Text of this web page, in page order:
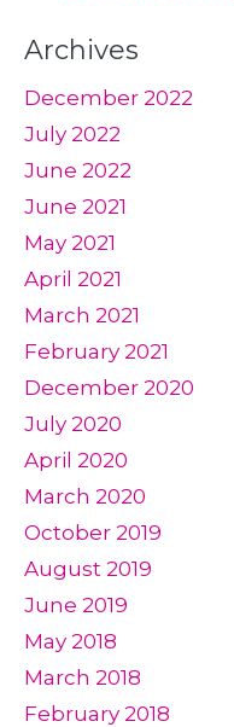
Archives
December 2022
July 2022
June 2022
June 2021
May 2021
April 2021
March 2021
February 2021
December 2020
July 2020
April 2020
March 2020
October 2019
August 2019
June 2019
May 2018
March 2018
February 2018